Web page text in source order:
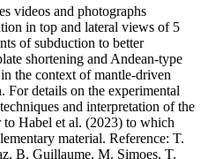
videos and photographs
in top and lateral views of 5
of subduction to better
shortening and Andean-type
the context of mantle-driven
For details on the experimental
and interpretation of the
to Habel et al. (2023) to which
material. Reference: T.
B. Guillaume, M. Simoes, T.